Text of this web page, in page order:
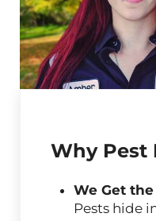
Why Pest
We Get
Pests hide